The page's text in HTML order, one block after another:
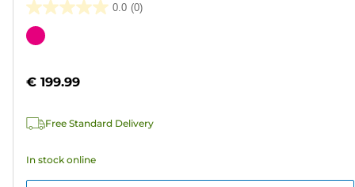
0.0 (0)
0.0
out
stars.
Color
€ 199.99
Free Standard Delivery
In stock online